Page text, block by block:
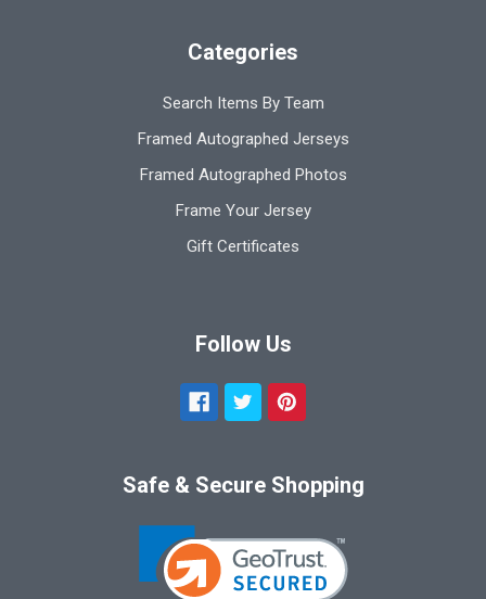
Categories
Search Items By Team
Framed Autographed Jerseys
Framed Autographed Photos
Frame Your Jersey
Gift Certificates
Follow Us
Safe & Secure Shopping